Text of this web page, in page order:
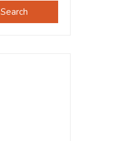
Search